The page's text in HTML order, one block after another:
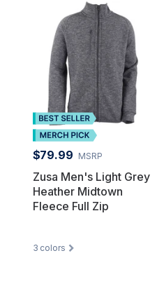
$79.99 MSRP
Zusa Men's Light Grey
Heather Midtown
Fleece Full Zip
3 colors